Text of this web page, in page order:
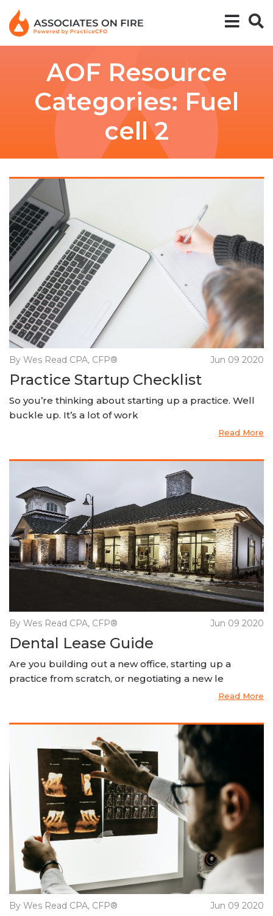
AOF Resource
Categories: Fuel
cell 2
By Wes Read CPA, CFP® Jun 09 2020
Practice Startup Checklist
So you’re thinking about starting up a practice. Well
buckle up. It’s a lot of work
Read More
By Wes Read CPA, CFP® Jun 09 2020
Dental Lease Guide
Are you building out a new office, starting up a
practice from scratch, or negotiating a new le
Read More
By Wes Read CPA, CFP® Jun 09 2020